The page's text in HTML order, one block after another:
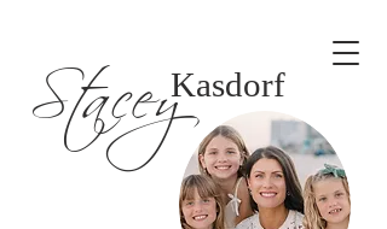
Kasdorf
Stacey